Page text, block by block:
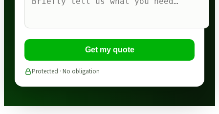
Get my quote
Protected · No obligation